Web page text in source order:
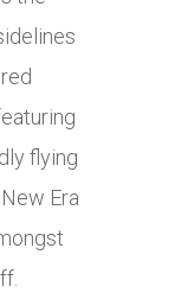
flying
Era